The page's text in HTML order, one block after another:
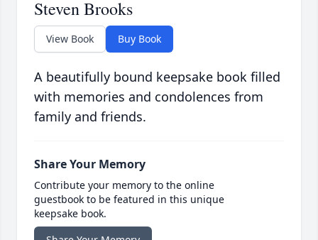
Steven Brooks
View Book Buy Book
A beautifully bound keepsake book filled
with memories and condolences from
family and friends.
Share Your Memory
Contribute your memory to the online
guestbook to be featured in this unique
keepsake book.